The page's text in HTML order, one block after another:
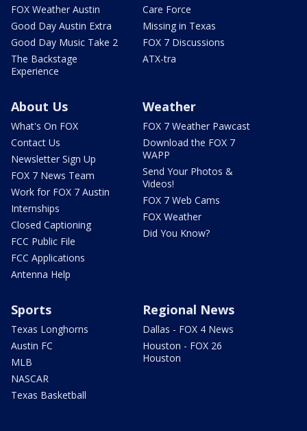
FOX Weather Austin
Good Day Austin Extra
Good Day Music Take 2
The Backstage
Experience
Care Force
Missing in Texas
FOX 7 Discussions
ATX-tra
About Us
What's On FOX
Contact Us
Newsletter Sign Up
FOX 7 News Team
Work for FOX 7 Austin
Internships
Closed Captioning
FCC Public File
FCC Applications
Antenna Help
Weather
FOX 7 Weather Pawcast
Download the FOX 7
WAPP
Send Your Photos &
Videos!
FOX 7 Web Cams
FOX Weather
Did You Know?
Sports
Texas Longhorns
Austin FC
MLB
NASCAR
Texas Basketball
Regional News
Dallas - FOX 4 News
Houston - FOX 26
Houston